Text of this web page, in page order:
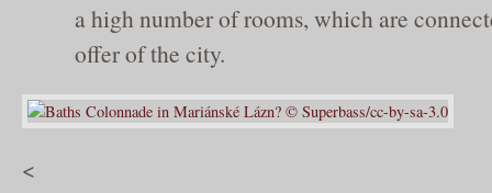
a high number of rooms, which are
offer of the city.
<